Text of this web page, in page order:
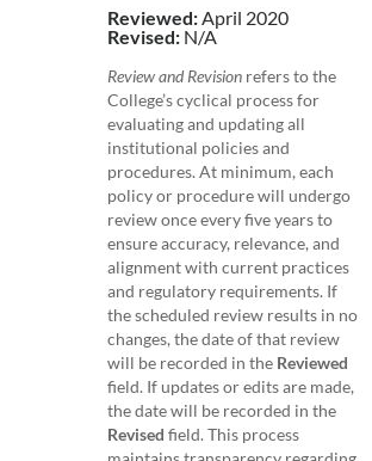
Reviewed: April 2020
Revised: N/A
Review and Revisionrefers to the
College’s cyclical process for
evaluating and updating all
institutional policies and
procedures. At minimum, each
policy or procedure will undergo
review once every five years to
ensure accuracy, relevance, and
alignment with current practices
and regulatory requirements. If
the scheduled review results in no
changes, the date of that review
will be recorded in the Reviewed
field. If updates or edits are made,
the date will be recorded in the
Revised field. This process